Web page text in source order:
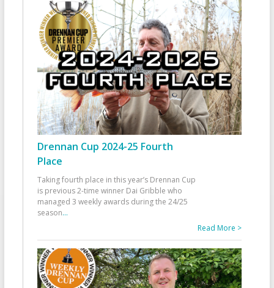
Drennan Cup 2024-25 Fourth
Place
Taking fourth place in this year’s Drennan Cup
is previous 2-time winner Dai Gribble who
managed 3 weekly awards during the 24/25
season...
Read More >